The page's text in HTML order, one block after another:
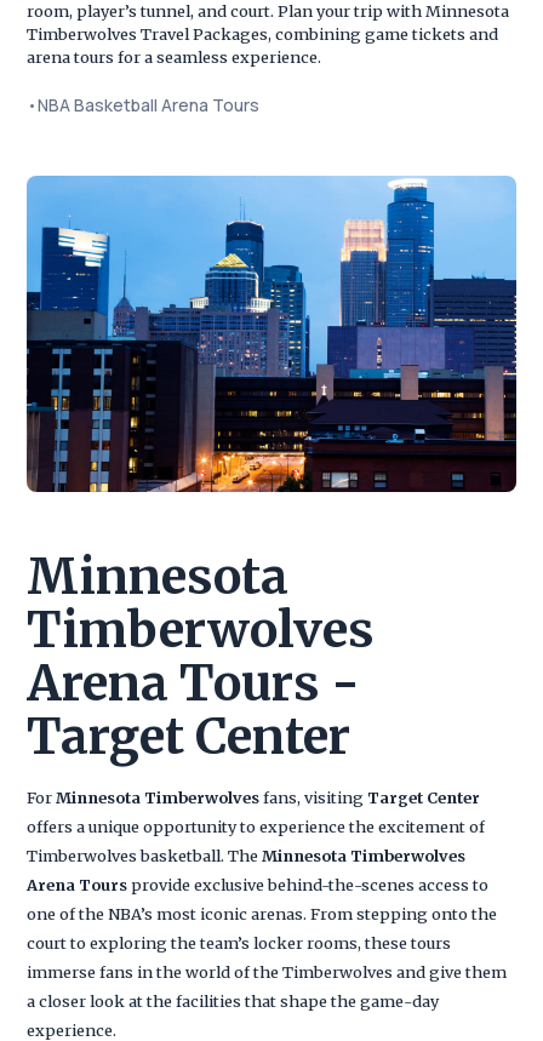
room, player’s tunnel, and court. Plan your trip with Minnesota
Timberwolves Travel Packages, combining game tickets and
arena tours for a seamless experience.
•NBA Basketball Arena Tours
Minnesota
Timberwolves
Arena Tours -
Target Center
ForMinnesota Timberwolvesfans, visiting Target Center
offers a unique opportunity to experience the excitement of
Timberwolves basketball. TheMinnesota Timberwolves
Arena Toursprovide exclusive behind-the-scenes access to
one of the NBA’s most iconic arenas. From stepping onto the
court to exploring the team’s locker rooms, these tours
immerse fans in the world of the Timberwolves and give them
a closer look at the facilities that shape the game-day
experience.